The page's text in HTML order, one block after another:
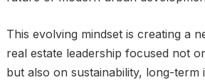
This evolving mindset is creating a
real estate leadership focused not
but also on sustainability, long-term